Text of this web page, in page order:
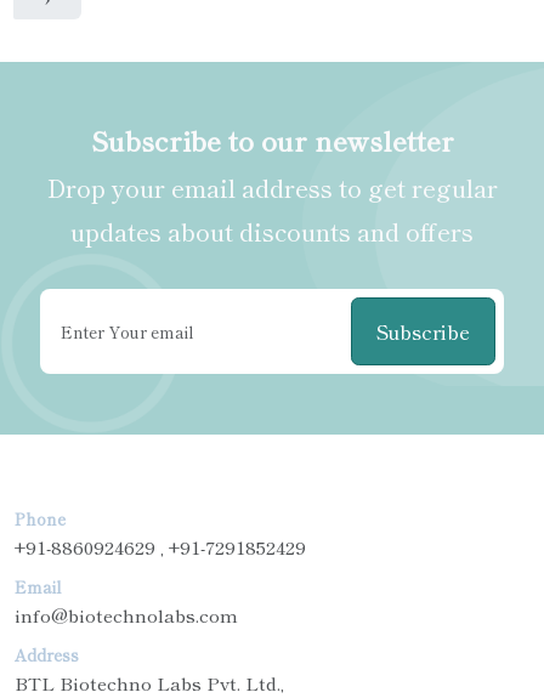
Subscribe to our newsletter
Drop your email address to get regular
updates about discounts and offers
Subscribe
Phone
+91-8860924629 , +91-7291852429
Email
info@biotechnolabs.com
Address
BTL Biotechno Labs Pvt. Ltd.,